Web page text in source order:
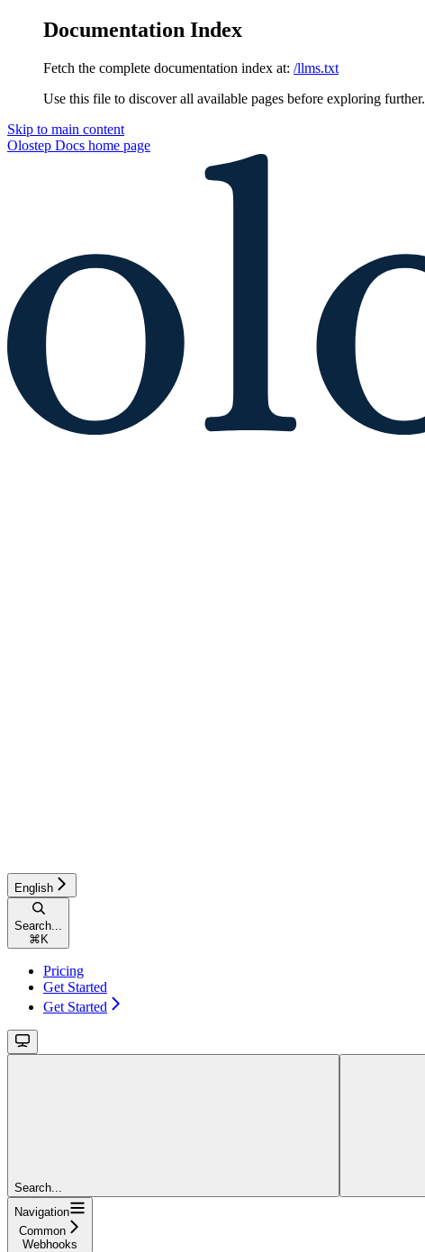
Documentation Index
Fetch the complete documentation index at: /llms.txt
Use this file to discover all available pages before exploring further.
Skip to main content
Olostep Docs home page
English
Search...
⌘K
Pricing
Get Started
Get Started
Search...
Navigation
Common
Webhooks